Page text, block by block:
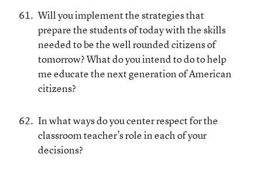
Will you implement the strategies that
prepare the students of today with the skills
needed to be the well rounded citizens of
tomorrow? What do you intend to do to help
me educate the next generation of American
citizens?
In what ways do you center respect for the
classroom teacher’s role in each of your
decisions?